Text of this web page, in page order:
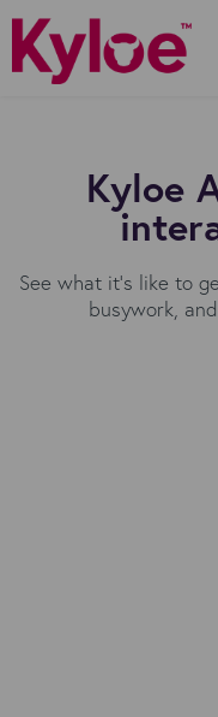
Kyloe
See what it's like to
busywork,